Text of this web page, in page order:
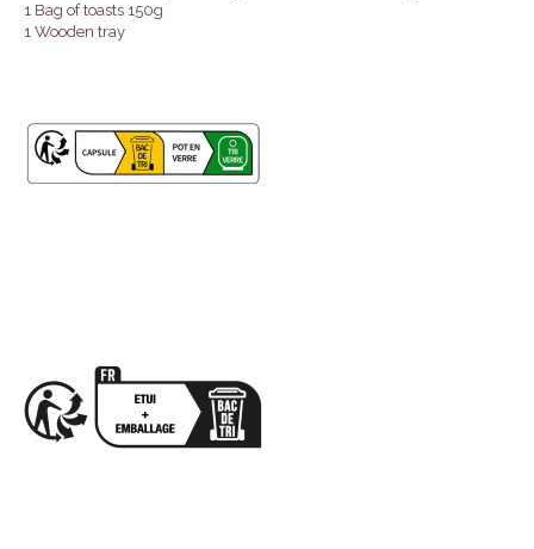
1 Bag of toasts 150g
1 Wooden tray